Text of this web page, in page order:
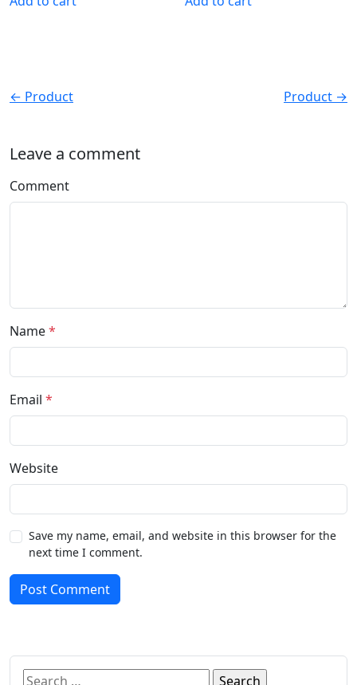
← Product Product →
Leave a comment
Comment
Name*
Email *
Website
Save my name, email, and website in this browser for the
next time I comment.
Post Comment